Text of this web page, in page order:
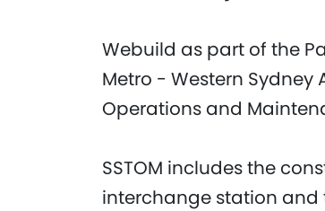
Webuild as part of the
Metro - Western Sydney
Operations and
SSTOM includes the
interchange station and